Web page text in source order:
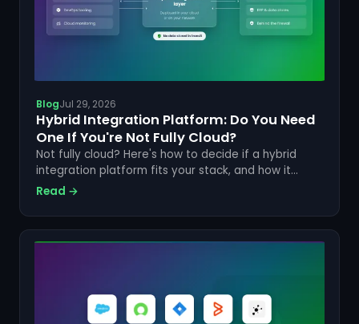
BlogJul 29, 2026
Hybrid Integration Platform: Do You Need
One If You're Not Fully Cloud?
Not fully cloud? Here's how to decide if a hybrid
integration platform fits your stack, and how it
compares to cloud-only iPaaS tools like ONEiO or
Read →